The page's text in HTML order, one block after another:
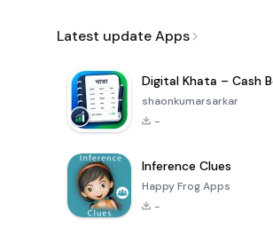
Latest update Apps
shaonkumarsarkar
-
Inference Clues
Happy Frog Apps
-